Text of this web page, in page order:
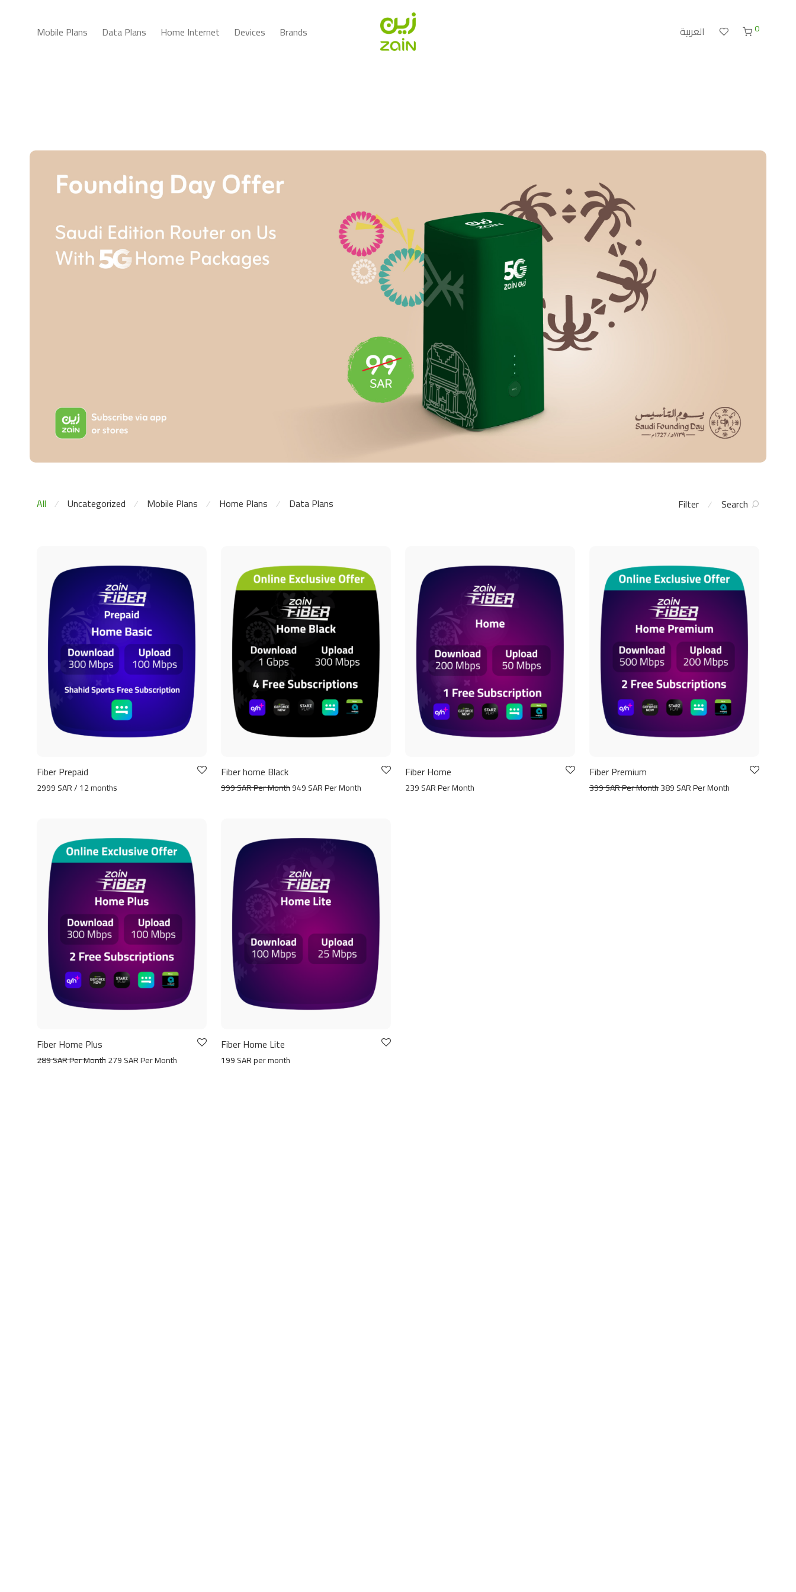
Mobile Plans Data Plans Home Internet Devices Brands العربية 0
Filter ⁄ Search
All ⁄ Uncategorized ⁄ Mobile Plans ⁄ Home Plans ⁄ Data Plans
Fiber Prepaid
2999 SAR / 12 months
Fiber home Black
999 SAR Per Month949 SAR Per Month
Fiber Home
239 SAR Per Month
Fiber Premium
399 SAR Per Month389 SAR Per Month
Fiber Home Plus
289 SAR Per Month279 SAR Per Month
Fiber Home Lite
199 SAR per month